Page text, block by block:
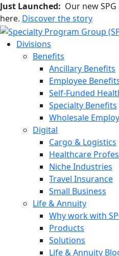
Just Launched: Our new
here. Discover the story
Divisions
Benefits
Ancillary Benefits
Employee
Self-Funded
Specialty Benefits
Wholesale
Digital
Cargo & Logistics
Healthcare
Niche Industries
Travel Insurance
Small Business
Life & Annuity
Why work with
Products
Solutions
Life & Annuity